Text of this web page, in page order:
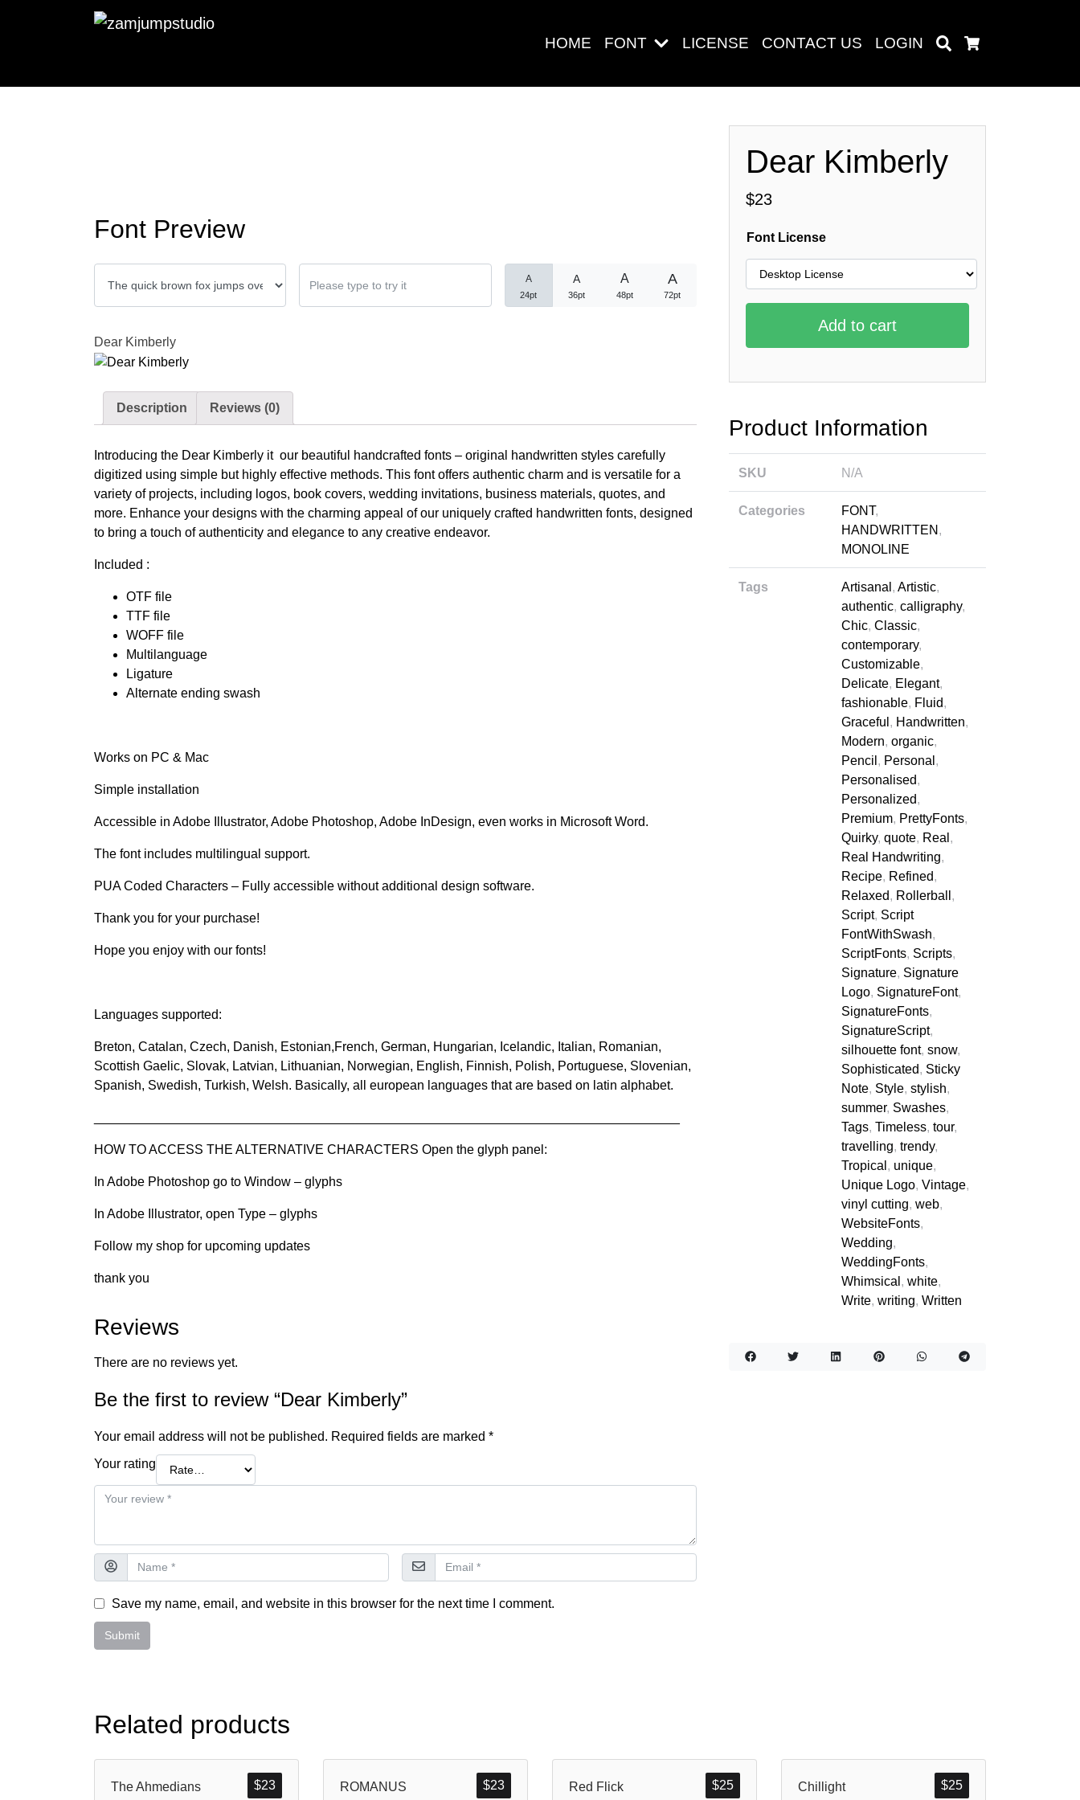
HOME FONT LICENSE CONTACT US LOGIN Search
Font Preview
A
24pt
A
36pt
A
48pt
A
72pt
Dear Kimberly
Description Reviews (0)
Introducing the Dear Kimberly it our beautiful handcrafted fonts – original handwritten styles carefully
digitized using simple but highly effective methods. This font offers authentic charm and is versatile for a
variety of projects, including logos, book covers, wedding invitations, business materials, quotes, and
more. Enhance your designs with the charming appeal of our uniquely crafted handwritten fonts, designed
to bring a touch of authenticity and elegance to any creative endeavor.
Included :
OTF file
TTF file
WOFF file
Multilanguage
Ligature
Alternate ending swash
Works on PC & Mac
Simple installation
Accessible in Adobe Illustrator, Adobe Photoshop, Adobe InDesign, even works in Microsoft Word.
The font includes multilingual support.
PUA Coded Characters – Fully accessible without additional design software.
Thank you for your purchase!
Hope you enjoy with our fonts!
Languages supported:
Breton, Catalan, Czech, Danish, Estonian,French, German, Hungarian, Icelandic, Italian, Romanian,
Scottish Gaelic, Slovak, Latvian, Lithuanian, Norwegian, English, Finnish, Polish, Portuguese, Slovenian,
Spanish, Swedish, Turkish, Welsh. Basically, all european languages that are based on latin alphabet.
HOW TO ACCESS THE ALTERNATIVE CHARACTERS Open the glyph panel:
In Adobe Photoshop go to Window – glyphs
In Adobe Illustrator, open Type – glyphs
Follow my shop for upcoming updates
thank you
Reviews
There are no reviews yet.
Be the first to review “Dear Kimberly”
Your email address will not be published. Required fields are marked *
Your rating
Save my name, email, and website in this browser for the next time I comment.
Dear Kimberly
$23
Font License
Add to cart
Product Information
SKU N/A
Categories FONT,
HANDWRITTEN ,
MONOLINE
Tags Artisanal , Artistic,
authentic, calligraphy,
Chic, Classic,
contemporary,
Customizable,
Delicate, Elegant,
fashionable, Fluid,
Graceful , Handwritten,
Modern, organic,
Pencil , Personal ,
Personalised,
Personalized,
Premium, PrettyFonts,
Quirky, quote, Real ,
Real Handwriting,
Recipe, Refined,
Relaxed, Rollerball ,
Script, Script
FontWithSwash,
ScriptFonts, Scripts,
Signature, Signature
Logo, SignatureFont,
SignatureFonts,
SignatureScript,
silhouette font, snow,
Sophisticated, Sticky
Note, Style, stylish,
summer, Swashes,
Tags, Timeless, tour,
travelling, trendy,
Tropical , unique,
Unique Logo, Vintage,
vinyl cutting, web,
WebsiteFonts,
Wedding,
WeddingFonts,
Whimsical , white,
Write, writing, Written
Related products
$23
The Ahmedians $23
ROMANUS $25
Red Flick $25
Chillight
Pos-pos Terbaru
Blog
Komentar Terbaru
No comments to show.
Arsip